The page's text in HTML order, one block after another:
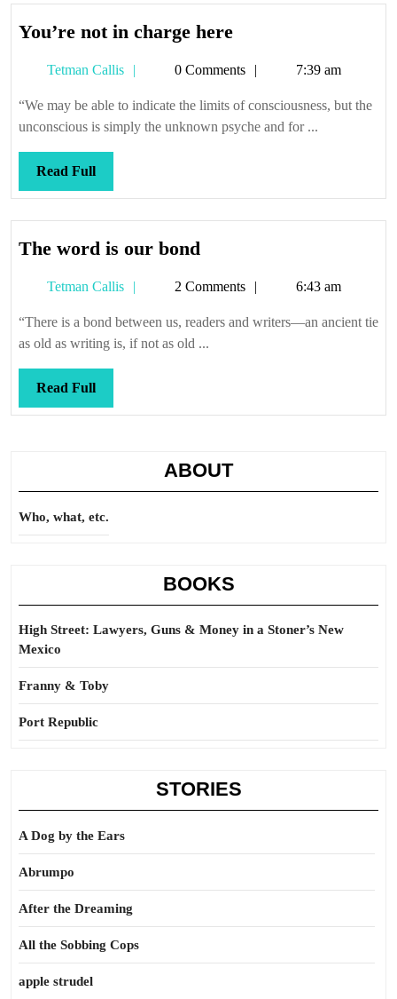
You’re not in charge hereYou’re
in
charge
here
Tetman Callis
Tetman0 Comments 7:39 am
“We may be able to indicate the limits of consciousness, but the
unconscious is simply the unknown psyche and for ...
Read FullRead
Full
The word is our bond
is
our
Tetman Callis
Tetman2 Comments 6:43 am
“There is a bond between us, readers and writers—an ancient tie
as old as writing is, if not as old ...
Read FullRead
Full
ABOUT
Who, what, etc.
BOOKS
High Street: Lawyers, Guns & Money in a Stoner’s New
Mexico
Franny & Toby
Port Republic
STORIES
A Dog by the Ears
Abrumpo
After the Dreaming
All the Sobbing Cops
apple strudel